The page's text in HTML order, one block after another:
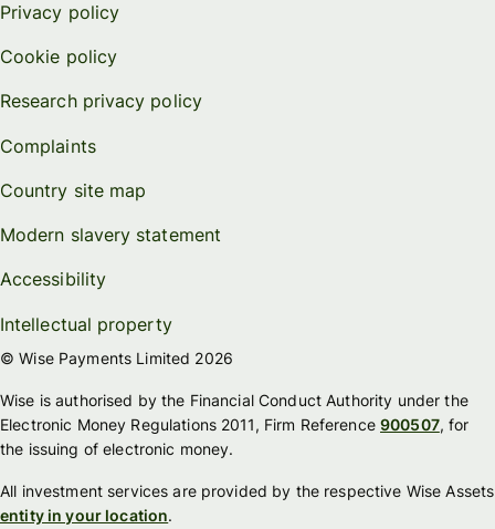
Privacy policy
Cookie policy
Research privacy policy
Complaints
Country site map
Modern slavery statement
Accessibility
Intellectual property
© Wise Payments Limited 2026
Wise is authorised by the Financial Conduct Authority under the
Electronic Money Regulations 2011, Firm Reference900507, for
the issuing of electronic money.
All investment services are provided by the respective Wise Assets
entity in your location.